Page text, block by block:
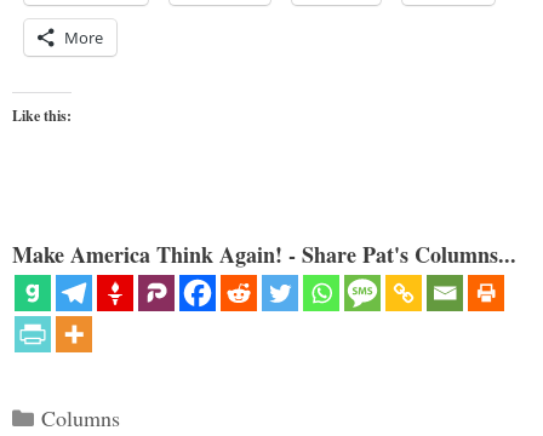
More
Like this:
Make America Think Again! - Share Pat's Columns...
Categories
Columns